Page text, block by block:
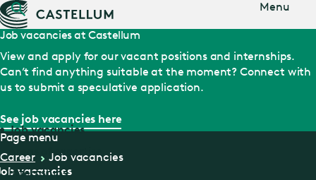
content
Menu
Job vacancies
Areas of expertise
Internships
Job vacancies at Castellum
View and apply for our vacant positions and internships.
Can’t find anything suitable at the moment? Connect with
us to submit a speculative application.
See job vacancies here
Page menu
Career
Job vacancies
vacancies